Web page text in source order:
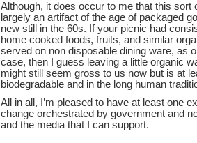
Although, it does occur to me that this sort
largely an artifact of the age of packaged
new still in the 60s. If your picnic had
home cooked foods, fruits, and similar
served on non disposable dining ware, as
case, then I guess leaving a little organic
might still seem gross to us now but is at
biodegradable and in the long human
All in all, I’m pleased to have at least one
change orchestrated by government and
and the media that I can support.